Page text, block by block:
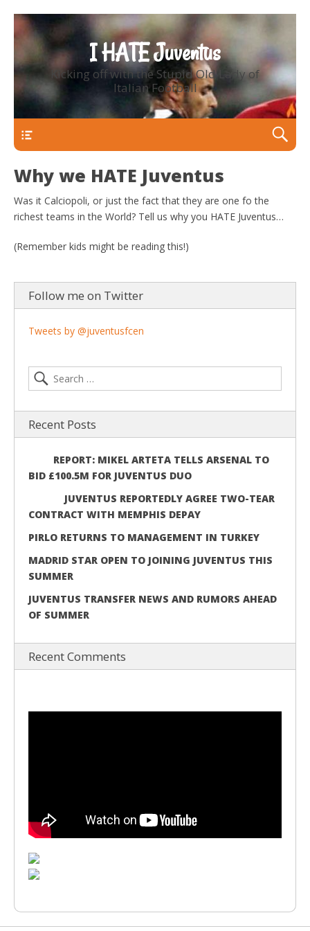
I HATE Juventus
Kicking off with the Stupid Old Lady of
Italian Football
Why we HATE Juventus
Was it Calciopoli, or just the fact that they are one fo the
richest teams in the World? Tell us why you HATE Juventus…
(Remember kids might be reading this!)
Follow me on Twitter
Tweets by @juventusfcen
Recent Posts
REPORT: MIKEL ARTETA TELLS ARSENAL TO
BID £100.5M FOR JUVENTUS DUO
JUVENTUS REPORTEDLY AGREE TWO-TEAR
CONTRACT WITH MEMPHIS DEPAY
PIRLO RETURNS TO MANAGEMENT IN TURKEY
MADRID STAR OPEN TO JOINING JUVENTUS THIS
SUMMER
JUVENTUS TRANSFER NEWS AND RUMORS AHEAD
OF SUMMER
Recent Comments